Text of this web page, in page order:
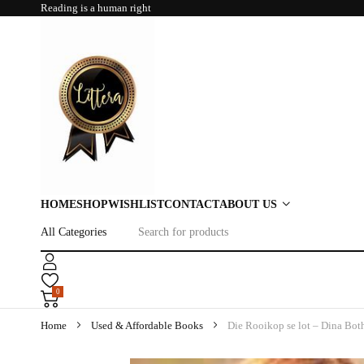
Reading is a human right
HOMESHOPWISHLISTCONTACTABOUT US
0
Home Used & Affordable Books Die Rooikop se lot – Dina